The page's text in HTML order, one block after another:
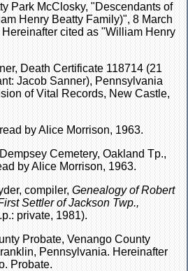
Park McClosky, "Descendants of
Henry Beatty Family)", 8 March
Hereinafter cited as "William Henry
Death Certificate 118714 (21
Jacob Sanner), Pennsylvania
of Vital Records, New Castle,
by Alice Morrison, 1963.
Cemetery, Oakland Tp.,
by Alice Morrison, 1963.
compiler, Genealogy of Robert
Settler of Jackson Twp.,
private, 1981).
Probate, Venango County
Pennsylvania. Hereinafter
Probate.